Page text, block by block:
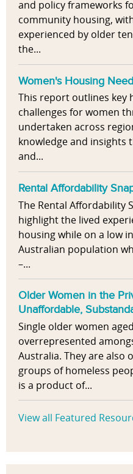
and policy frameworks
community housing,
experienced by older
the...
Women's Housing
This report outlines key
challenges for women
undertaken across
knowledge and insights
and...
Rental Affordability
The Rental Affordability
highlight the lived
housing while on a low
Australian population
–...
Older Women in the
Unaffordable,
Single older women
overrepresented
Australia. They are also
groups of homeless
is a product of...
View all Featured